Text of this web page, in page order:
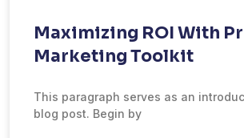
Maximizing ROI With
Marketing Toolkit
This paragraph serves as an
blog post. Begin by